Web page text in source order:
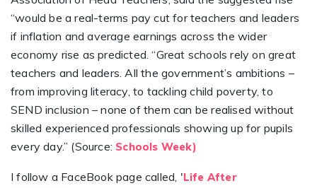
“would be a real-terms pay cut for teachers and leaders
if inflation and average earnings across the wider
economy rise as predicted. “Great schools rely on great
teachers and leaders. All the government’s ambitions –
from improving literacy, to tackling child poverty, to
SEND inclusion – none of them can be realised without
skilled experienced professionals showing up for pupils
every day.” (Source: Schools Week)
I follow a FaceBook page called, 'Life After